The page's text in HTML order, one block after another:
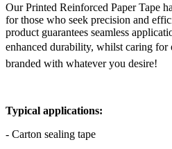
Our Printed Reinforced Paper Tape
for those who seek precision and
product guarantees seamless
enhanced durability, whilst caring for
branded with whatever you desire!
Typical applications:
- Carton sealing tape